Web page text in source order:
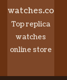
watches.co
Top replica
watches
online store